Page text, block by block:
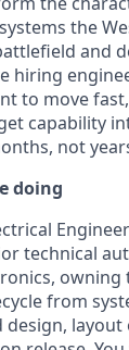
the
and
hiring
to move
capability
not
doing
technical
owning
from
layout